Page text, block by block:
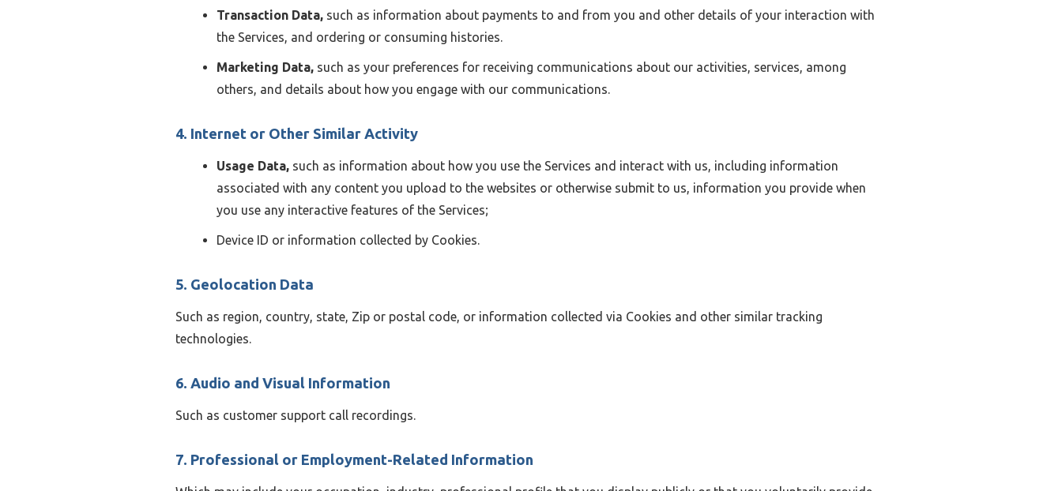
Transaction Data, such as information about payments to and from you and other details of your interaction with
the Services, and ordering or consuming histories.
Marketing Data, such as your preferences for receiving communications about our activities, services, among
others, and details about how you engage with our communications.
4. Internet or Other Similar Activity
Usage Data, such as information about how you use the Services and interact with us, including information
associated with any content you upload to the websites or otherwise submit to us, information you provide when
you use any interactive features of the Services;
Device ID or information collected by Cookies.
5. Geolocation Data
Such as region, country, state, Zip or postal code, or information collected via Cookies and other similar tracking
technologies.
6. Audio and Visual Information
Such as customer support call recordings.
7. Professional or Employment-Related Information